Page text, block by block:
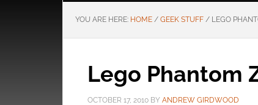
YOU ARE HERE: HOME / GEEK STUFF / LEGO
Lego Phantom
OCTOBER 17, 2010 BY ANDREW GIRDWOOD